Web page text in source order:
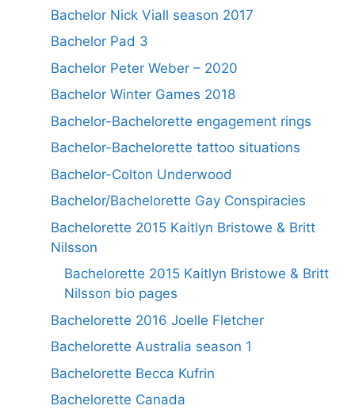
Bachelor Nick Viall season 2017
Bachelor Pad 3
Bachelor Peter Weber – 2020
Bachelor Winter Games 2018
Bachelor-Bachelorette engagement rings
Bachelor-Bachelorette tattoo situations
Bachelor-Colton Underwood
Bachelor/Bachelorette Gay Conspiracies
Bachelorette 2015 Kaitlyn Bristowe & Britt
Nilsson
Bachelorette 2015 Kaitlyn Bristowe & Britt
Nilsson bio pages
Bachelorette 2016 Joelle Fletcher
Bachelorette Australia season 1
Bachelorette Becca Kufrin
Bachelorette Canada